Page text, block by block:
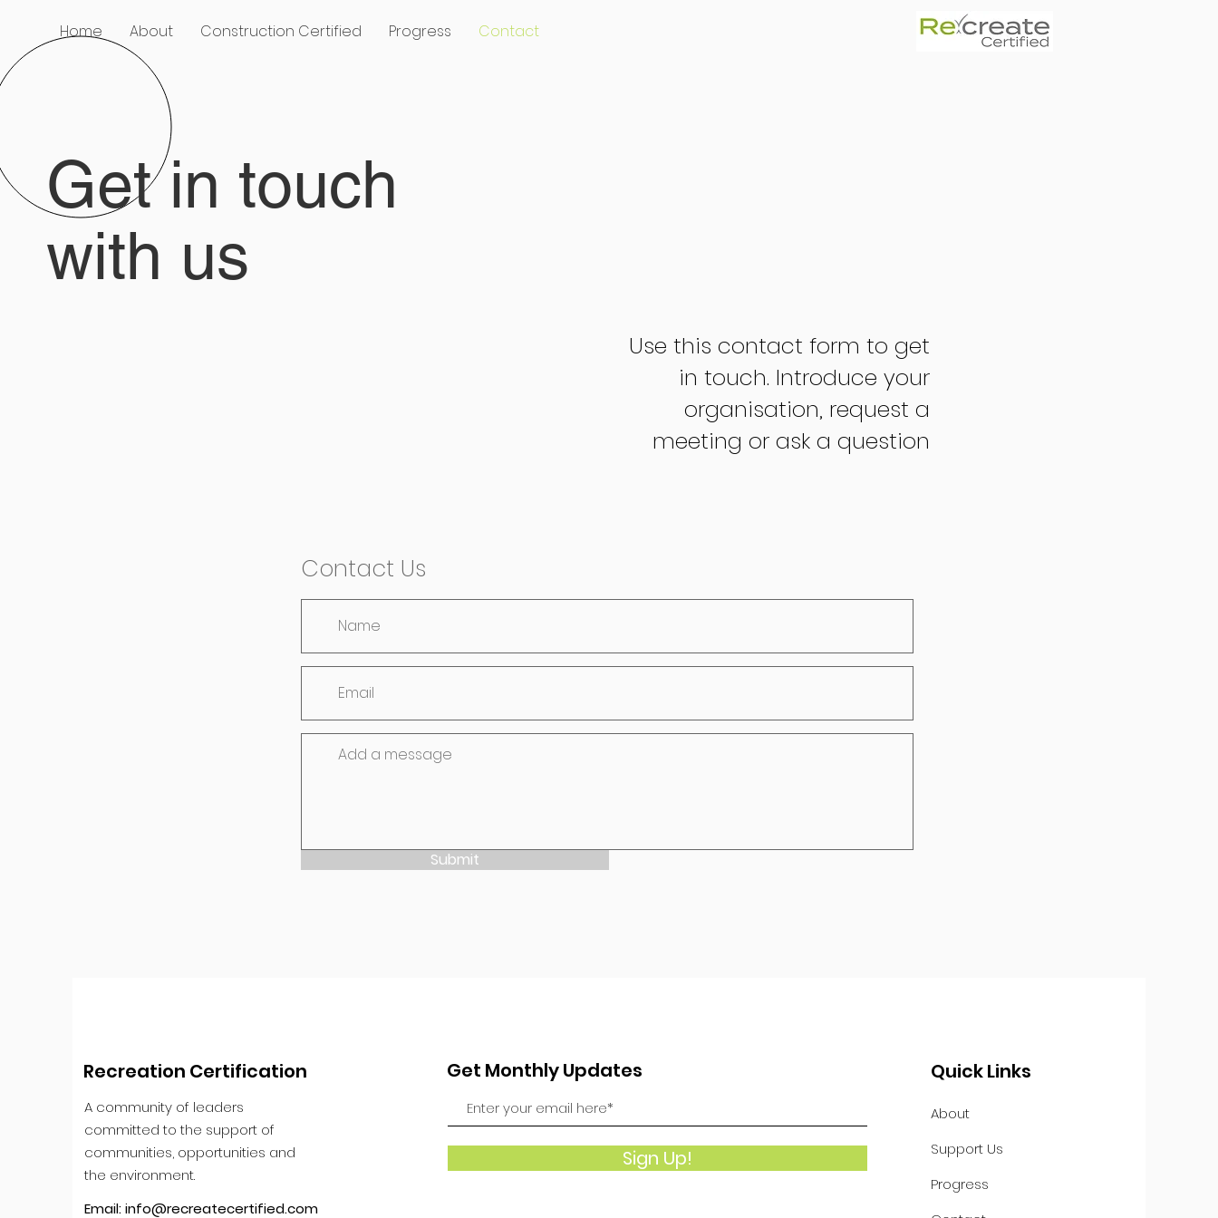
Home About Construction Certified Progress Contact
Get in touch
with us
Use this contact form to get
in touch. Introduce your
organisation, request a
meeting or ask a question
Contact Us
Submit
Recreation Certification
A community of leaders
committed to the support of
communities, opportunities and
the environment.
Email:info@recreatecertified.com
Get Monthly Updates
Sign Up!
Quick Links
About
Support Us
Progress